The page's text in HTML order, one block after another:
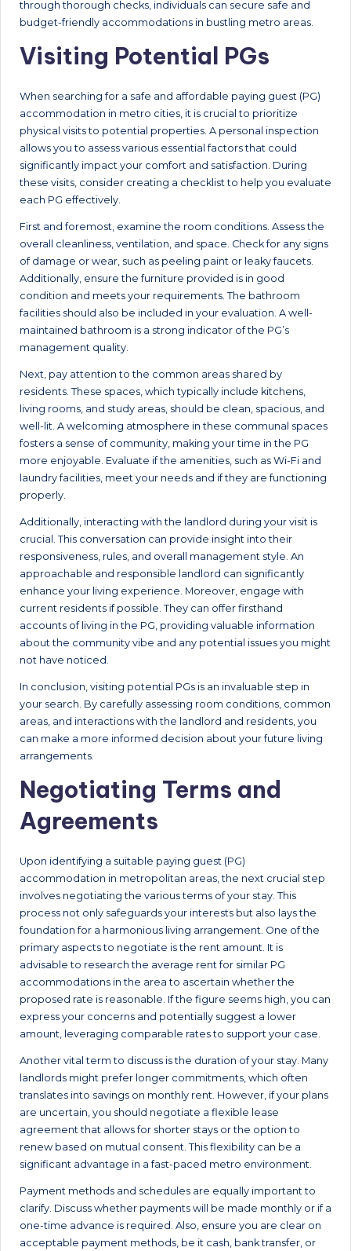
through thorough checks, individuals can secure safe and
budget-friendly accommodations in bustling metro areas.
Visiting Potential PGs
When searching for a safe and affordable paying guest (PG)
accommodation in metro cities, it is crucial to prioritize
physical visits to potential properties. A personal inspection
allows you to assess various essential factors that could
significantly impact your comfort and satisfaction. During
these visits, consider creating a checklist to help you evaluate
each PG effectively.
First and foremost, examine the room conditions. Assess the
overall cleanliness, ventilation, and space. Check for any signs
of damage or wear, such as peeling paint or leaky faucets.
Additionally, ensure the furniture provided is in good
condition and meets your requirements. The bathroom
facilities should also be included in your evaluation. A well-
maintained bathroom is a strong indicator of the PG’s
management quality.
Next, pay attention to the common areas shared by
residents. These spaces, which typically include kitchens,
living rooms, and study areas, should be clean, spacious, and
well-lit. A welcoming atmosphere in these communal spaces
fosters a sense of community, making your time in the PG
more enjoyable. Evaluate if the amenities, such as Wi-Fi and
laundry facilities, meet your needs and if they are functioning
properly.
Additionally, interacting with the landlord during your visit is
crucial. This conversation can provide insight into their
responsiveness, rules, and overall management style. An
approachable and responsible landlord can significantly
enhance your living experience. Moreover, engage with
current residents if possible. They can offer firsthand
accounts of living in the PG, providing valuable information
about the community vibe and any potential issues you might
not have noticed.
In conclusion, visiting potential PGs is an invaluable step in
your search. By carefully assessing room conditions, common
areas, and interactions with the landlord and residents, you
can make a more informed decision about your future living
arrangements.
Negotiating Terms and
Agreements
Upon identifying a suitable paying guest (PG)
accommodation in metropolitan areas, the next crucial step
involves negotiating the various terms of your stay. This
process not only safeguards your interests but also lays the
foundation for a harmonious living arrangement. One of the
primary aspects to negotiate is the rent amount. It is
advisable to research the average rent for similar PG
accommodations in the area to ascertain whether the
proposed rate is reasonable. If the figure seems high, you can
express your concerns and potentially suggest a lower
amount, leveraging comparable rates to support your case.
Another vital term to discuss is the duration of your stay. Many
landlords might prefer longer commitments, which often
translates into savings on monthly rent. However, if your plans
are uncertain, you should negotiate a flexible lease
agreement that allows for shorter stays or the option to
renew based on mutual consent. This flexibility can be a
significant advantage in a fast-paced metro environment.
Payment methods and schedules are equally important to
clarify. Discuss whether payments will be made monthly or if a
one-time advance is required. Also, ensure you are clear on
acceptable payment methods, be it cash, bank transfer, or